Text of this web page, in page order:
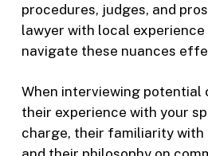
procedures, judges, and
lawyer with local
navigate these nuances
When interviewing potential
their experience with your
charge, their familiarity with